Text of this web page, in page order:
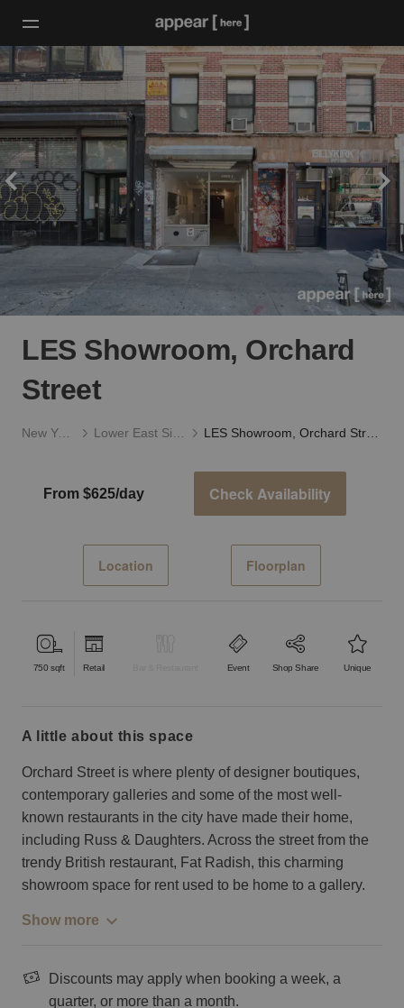
LES Showroom, Orchard
Street
New York LES Showroom, Orchard Street
From $625/day Check Availability
Location Floorplan
750 sqft Retail Event Shop Share Unique
a little about this space
Orchard Street is where plenty of designer boutiques,
contemporary galleries and some of the most well-
known restaurants in the city have made their home,
including Russ & Daughters. Across the street from the
trendy British restaurant, Fat Radish, this charming
showroom space for rent used to be home to a gallery.
Show more
Discounts may apply when booking a week, a
quarter, or more than a month.